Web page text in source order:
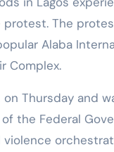
The
Alaba
Complex.
Thursday and
the Federal
violence